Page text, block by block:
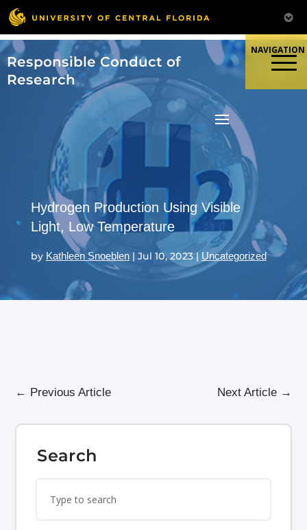
Skip
to
content
Responsible Conduct of
Research
Hydrogen Production Using Visible
Light, Low Temperature
by Kathleen Snoeblen| Jul 10, 2023| Uncategorized
← Previous Article Next Article→
Search
for:
for...